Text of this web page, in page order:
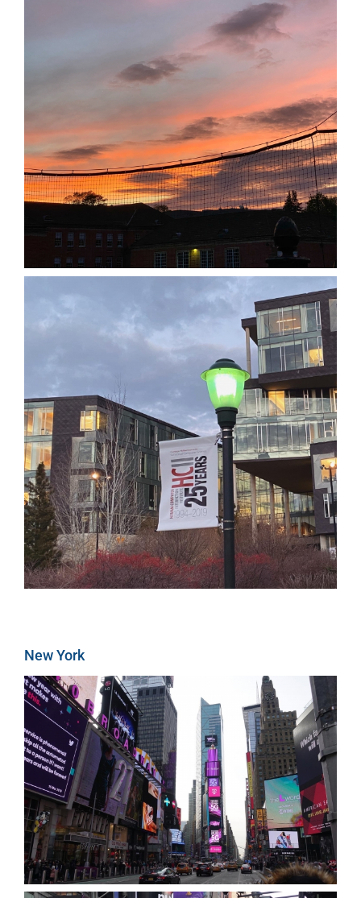
New York